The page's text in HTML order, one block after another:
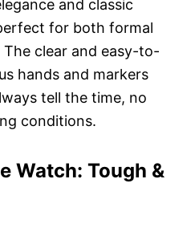
and classic
for both formal
The clear and easy-to-
hands and markers
tell the time, no
conditions.
Watch: Tough &